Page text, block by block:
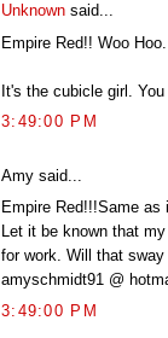
Unknown said...
Empire Red!! Woo Hoo.
It's the cubicle girl.
3:49:00 PM
Amy said...
Empire Red!!!Same
Let it be known that
for work. Will that sway
amyschmidt91 @
3:49:00 PM